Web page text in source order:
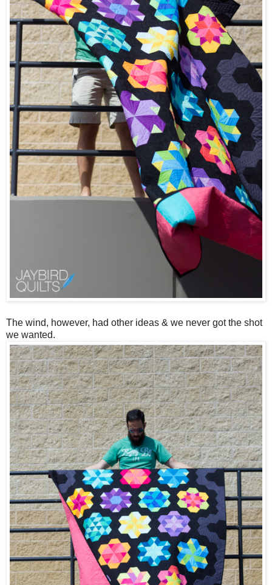
The wind, however, had other ideas & we never got the shot
we wanted.